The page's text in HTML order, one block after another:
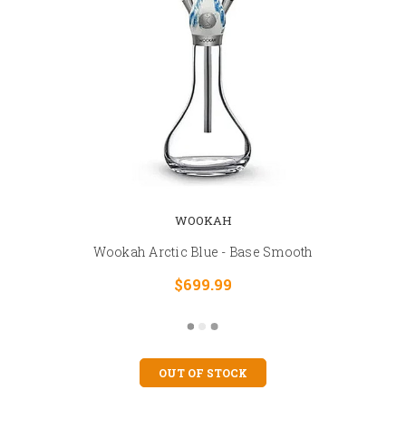
WOOKAH
Wookah Arctic Blue - Base Smooth
$699.99
OUT OF STOCK